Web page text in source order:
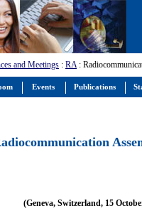
and Meetings : RA:
(Geneva, Switzerland, 15
Events Publications